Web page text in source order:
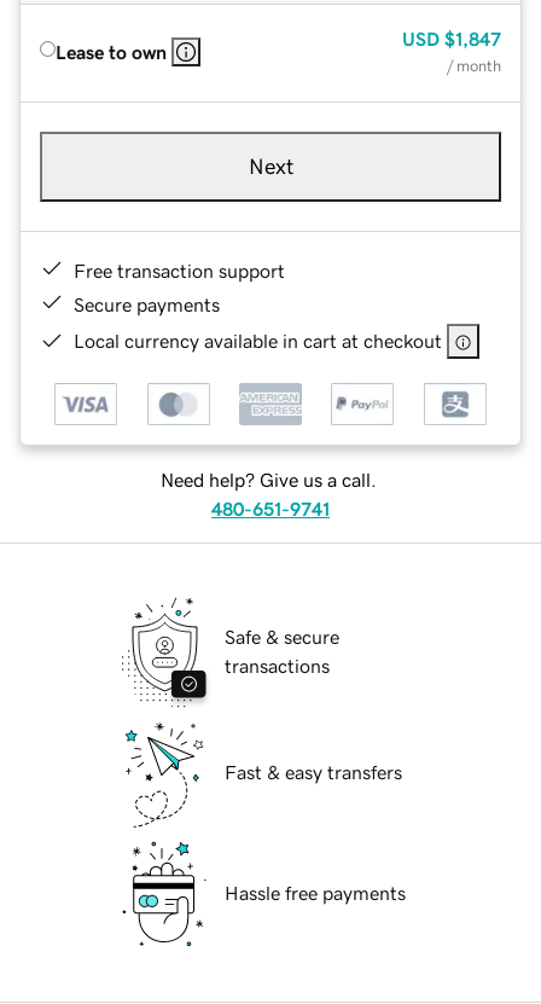
Lease to own
USD $1,847
/ month
Next
Free transaction support
Secure payments
Local currency available in cart at checkout
Need help? Give us a call.
480-651-9741
Safe & secure
transactions
Fast & easy transfers
Hassle free payments